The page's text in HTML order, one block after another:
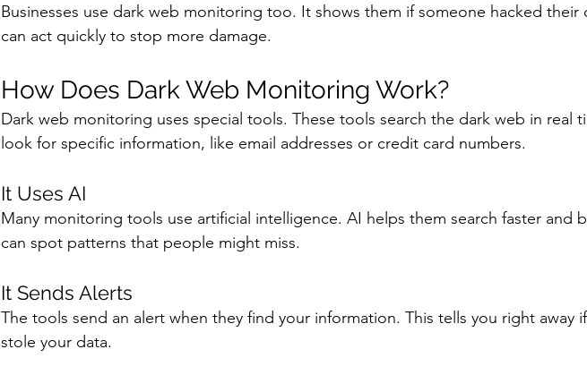
Businesses use dark web monitoring too. It shows them if someone hacked their
can act quickly to stop more damage.
How Does Dark Web Monitoring Work?
Dark web monitoring uses special tools. These tools search the dark web in real
look for specific information, like email addresses or credit card numbers.
It Uses AI
Many monitoring tools use artificial intelligence. AI helps them search faster and
can spot patterns that people might miss.
It Sends Alerts
The tools send an alert when they find your information. This tells you right away
stole your data.